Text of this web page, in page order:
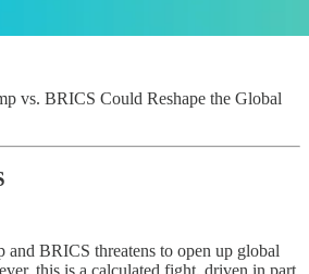
vs. BRICS Could Reshape the Global
and BRICS threatens to open up global
this is a calculated fight, driven in part